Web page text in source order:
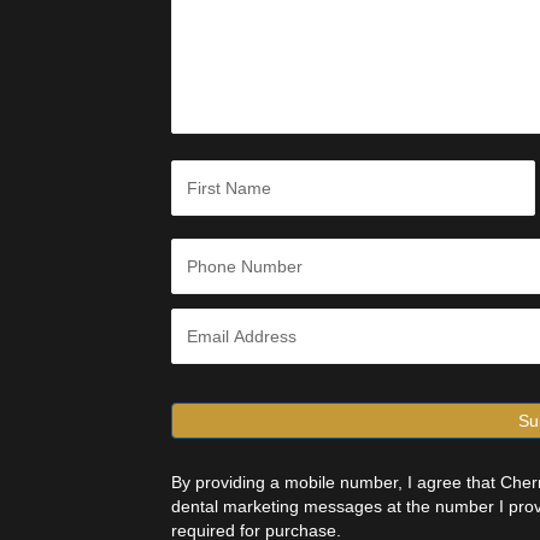
N
e
*
o
n
a
l
By providing a mobile number, I agree that
dental marketing messages at the number I
required for purchase.